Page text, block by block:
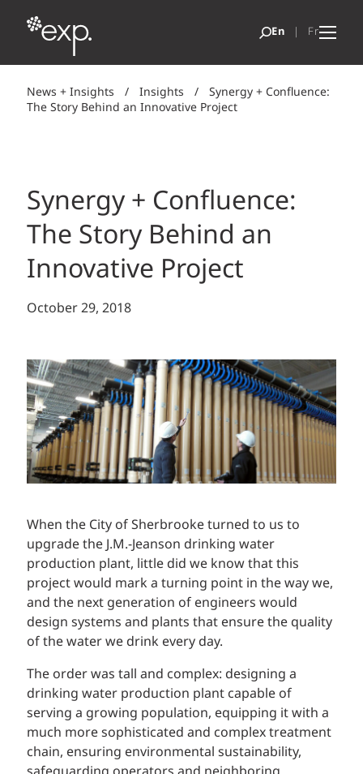
News + Insights / Insights / Synergy + Confluence:
The Story Behind an Innovative Project
Synergy + Confluence:
The Story Behind an
Innovative Project
October 29, 2018
When the City of Sherbrooke turned to us to
upgrade the J.M.-Jeanson drinking water
production plant, little did we know that this
project would mark a turning point in the way we,
and the next generation of engineers would
design systems and plants that ensure the quality
of the water we drink every day.
The order was tall and complex: designing a
drinking water production plant capable of
serving a growing population, equipping it with a
much more sophisticated and complex treatment
chain, ensuring environmental sustainability,